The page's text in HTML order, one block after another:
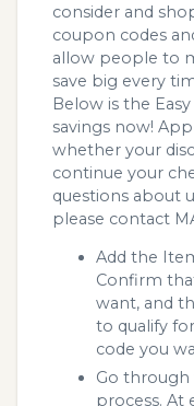
consider and
coupon codes
allow people to
save big every
Below is the
savings now!
whether your
continue your
questions about
please contact
Add the
Confirm
want, and
to qualify
code you
Go
process. At